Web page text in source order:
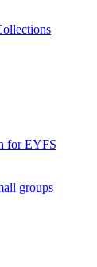
for EYFS
groups